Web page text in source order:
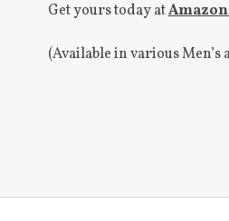
Get yours today at
(Available in various Men’s